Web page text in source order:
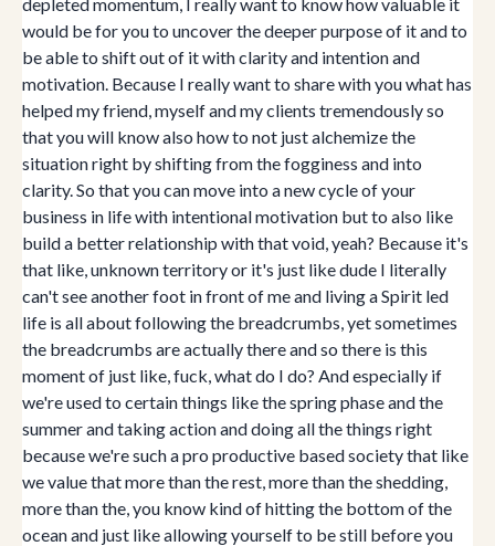
depleted momentum, I really want to know how valuable it
would be for you to uncover the deeper purpose of it and to
be able to shift out of it with clarity and intention and
motivation. Because I really want to share with you what has
helped my friend, myself and my clients tremendously so
that you will know also how to not just alchemize the
situation right by shifting from the fogginess and into
clarity. So that you can move into a new cycle of your
business in life with intentional motivation but to also like
build a better relationship with that void, yeah? Because it's
that like, unknown territory or it's just like dude I literally
can't see another foot in front of me and living a Spirit led
life is all about following the breadcrumbs, yet sometimes
the breadcrumbs are actually there and so there is this
moment of just like, fuck, what do I do? And especially if
we're used to certain things like the spring phase and the
summer and taking action and doing all the things right
because we're such a pro productive based society that like
we value that more than the rest, more than the shedding,
more than the, you know kind of hitting the bottom of the
ocean and just like allowing yourself to be still before you